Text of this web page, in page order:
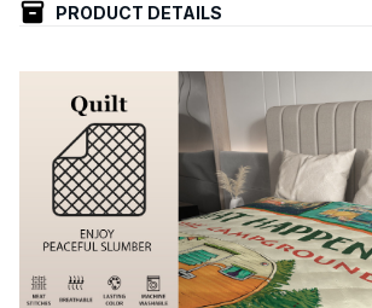
PRODUCT DETAILS